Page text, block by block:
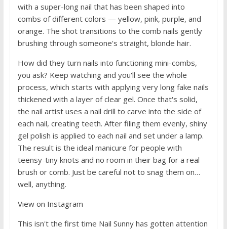
with a super-long nail that has been shaped into
combs of different colors — yellow, pink, purple, and
orange. The shot transitions to the comb nails gently
brushing through someone's straight, blonde hair.
How did they turn nails into functioning mini-combs,
you ask? Keep watching and you'll see the whole
process, which starts with applying very long fake nails
thickened with a layer of clear gel. Once that's solid,
the nail artist uses a nail drill to carve into the side of
each nail, creating teeth. After filing them evenly, shiny
gel polish is applied to each nail and set under a lamp.
The result is the ideal manicure for people with
teensy-tiny knots and no room in their bag for a real
brush or comb. Just be careful not to snag them on…
well, anything.
View on Instagram
This isn't the first time Nail Sunny has gotten attention